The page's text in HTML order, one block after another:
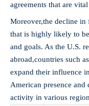
agreements that are
Moreover,the decline in
that is highly likely to
and goals. As the U.S.
abroad,countries such
expand their influence
American presence
activity in various